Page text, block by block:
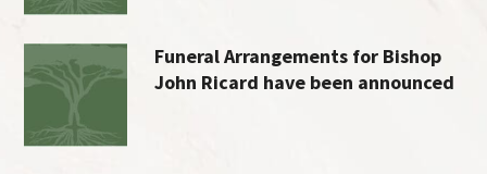
Funeral Arrangements for Bishop
John Ricard have been announced